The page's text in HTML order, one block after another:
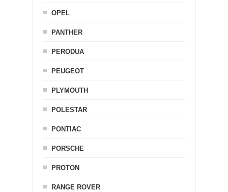
OPEL
PANTHER
PERODUA
PEUGEOT
PLYMOUTH
POLESTAR
PONTIAC
PORSCHE
PROTON
RANGE ROVER